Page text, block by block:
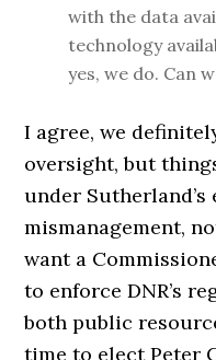
with the data
technology
yes, we do. Can
I agree, we
oversight, but
under
mismanagement,
want a
to enforce DNR’s
both public
time to elect Peter